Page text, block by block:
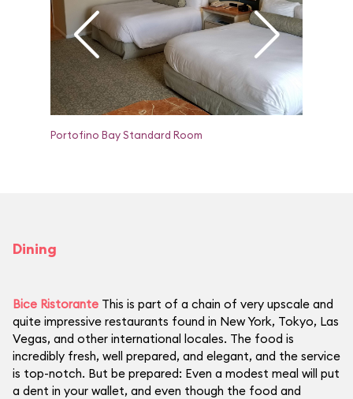
Portofino Bay Standard Room
Dining
Bice Ristorante This is part of a chain of very upscale and
quite impressive restaurants found in New York, Tokyo, Las
Vegas, and other international locales. The food is
incredibly fresh, well prepared, and elegant, and the service
is top-notch. But be prepared: Even a modest meal will put
a dent in your wallet, and even though the food and